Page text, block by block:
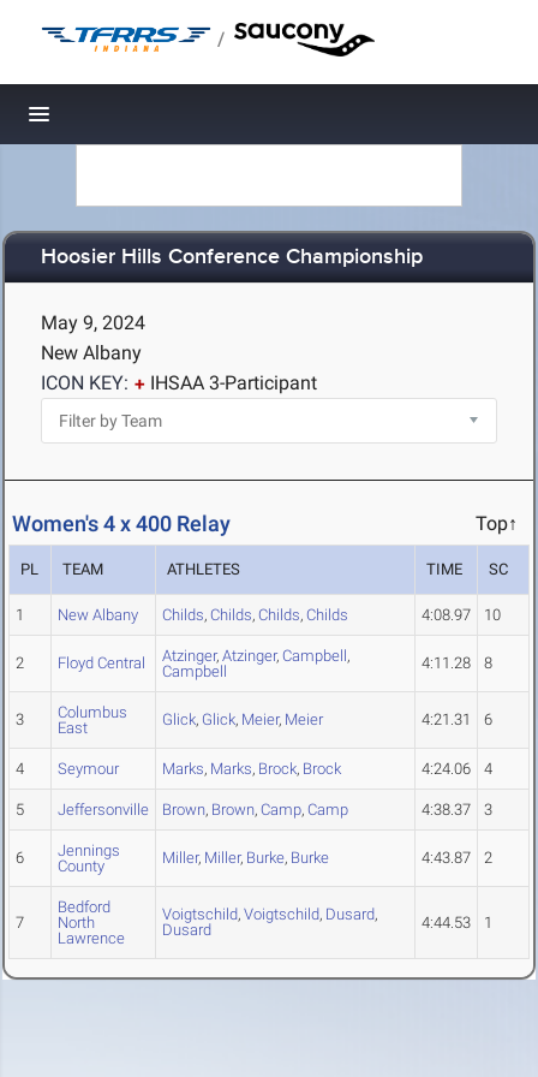
/
Toggle navigation
Hoosier Hills Conference Championship
May 9, 2024
New Albany
ICON KEY:
IHSAA 3-Participant
Women's 4 x 400 Relay Top↑
PL TEAM ATHLETES TIME SC
1 New Albany Childs, Childs, Childs, Childs 4:08.97 10
2 Floyd Central Atzinger, Atzinger, Campbell,
Campbell
4:11.28 8
3
Columbus
East
Glick, Glick, Meier, Meier 4:21.31 6
4 Seymour Marks, Marks, Brock, Brock 4:24.06 4
5 Jeffersonville Brown, Brown, Camp, Camp 4:38.37 3
6
Jennings
County
Miller, Miller, Burke, Burke 4:43.87 2
7
Bedford
North
Lawrence
Voigtschild, Voigtschild, Dusard,
Dusard
4:44.53 1